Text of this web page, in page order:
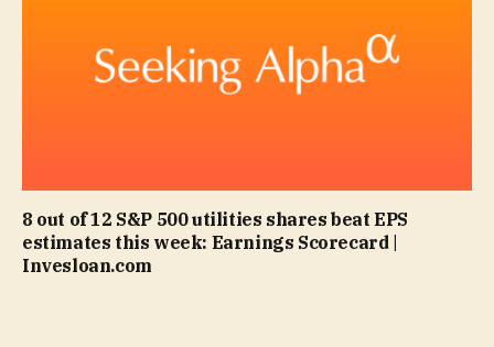
8 out of 12 S&P 500 utilities shares beat EPS
estimates this week: Earnings Scorecard |
Invesloan.com